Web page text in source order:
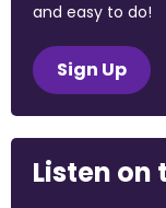
and easy to do!
Sign Up
Listen on